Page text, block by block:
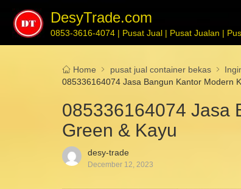
DesyTrade.com
0853-3616-4074 | Pusat Jual | Pusat Jualan |
Home pusat jual container bekas
085336164074 Jasa Bangun Kantor Modern
085336164074 Jasa
Green & Kayu
desy-trade
December 12, 2023